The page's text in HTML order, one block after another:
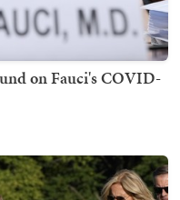
on Fauci's COVID-